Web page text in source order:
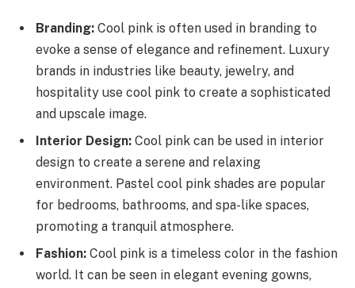
Branding: Cool pink is often used in branding to
evoke a sense of elegance and refinement. Luxury
brands in industries like beauty, jewelry, and
hospitality use cool pink to create a sophisticated
and upscale image.
Interior Design: Cool pink can be used in interior
design to create a serene and relaxing
environment. Pastel cool pink shades are popular
for bedrooms, bathrooms, and spa-like spaces,
promoting a tranquil atmosphere.
Fashion: Cool pink is a timeless color in the fashion
world. It can be seen in elegant evening gowns,